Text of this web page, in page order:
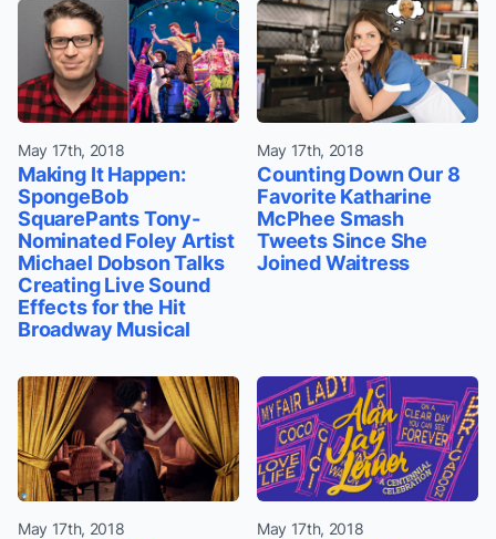
May 17th, 2018
Making It Happen:
SpongeBob
SquarePants Tony-
Nominated Foley Artist
Michael Dobson Talks
Creating Live Sound
Effects for the Hit
Broadway Musical
May 17th, 2018
Counting Down Our 8
Favorite Katharine
McPhee Smash
Tweets Since She
Joined Waitress
May 17th, 2018 May 17th, 2018